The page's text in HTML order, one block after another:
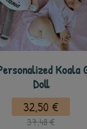
Koala
Doll
32,50 €
37,48 €